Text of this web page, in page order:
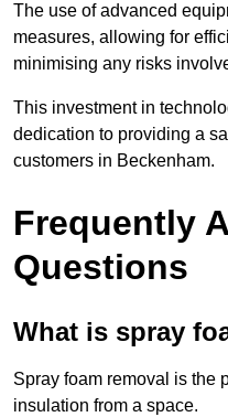
The use of advanced
measures, allowing for
minimising any risks
This investment in
dedication to providing a
customers in Beckenham.
Frequently
Questions
What is spray
Spray foam removal is the
insulation from a space.